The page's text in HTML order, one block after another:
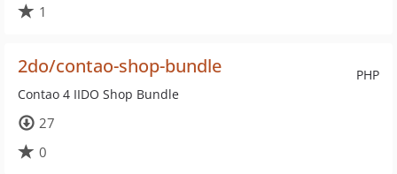
1
PHP
2do/contao-shop-bundle
Contao 4 IIDO Shop Bundle
27
0